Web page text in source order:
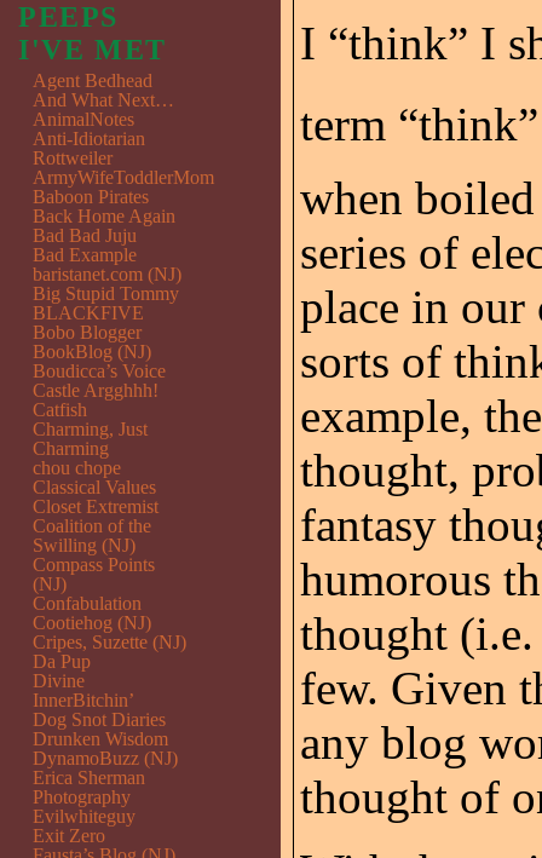
I “think” I
term
when
series of
place in our
sorts of
example,
thought,
fantasy
humorous
thought
few. Given
any blog
thought of
PEEPS
I'VE MET
Agent Bedhead
And What Next…
AnimalNotes
Anti-Idiotarian
Rottweiler
ArmyWifeToddlerMom
Baboon Pirates
Back Home Again
Bad Bad Juju
Bad Example
baristanet.com (NJ)
Big Stupid Tommy
BLACKFIVE
Bobo Blogger
BookBlog (NJ)
Boudicca’s Voice
Castle Argghhh!
Catfish
Charming, Just
Charming
chou chope
Classical Values
Closet Extremist
Coalition of the
Swilling (NJ)
Compass Points
(NJ)
Confabulation
Cootiehog (NJ)
Cripes, Suzette (NJ)
Da Pup
Divine
InnerBitchin’
Dog Snot Diaries
Drunken Wisdom
DynamoBuzz (NJ)
Erica Sherman
Photography
Evilwhiteguy
Exit Zero